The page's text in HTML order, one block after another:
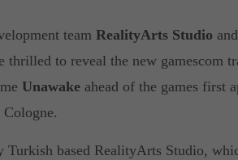
team RealityArts Studio
thrilled to reveal the new gamescom
Unawakeahead of the games first
Cologne.
Turkish based RealityArts Studio,